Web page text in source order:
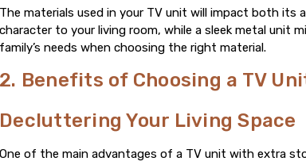
The materials used in your TV unit will impact both
character to your living room, while a sleek metal unit
family’s needs when choosing the right material.
2. Benefits of Choosing a TV
Decluttering Your Living Space
One of the main advantages of a TV unit with extra